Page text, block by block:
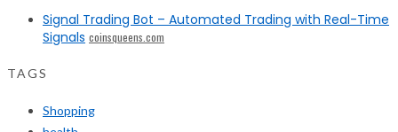
Signal Trading Bot – Automated Trading with Real-Time
Signals coinsqueens.com
TAGS
Shopping